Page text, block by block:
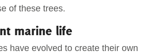
of these trees.
marine life
have evolved to create their own